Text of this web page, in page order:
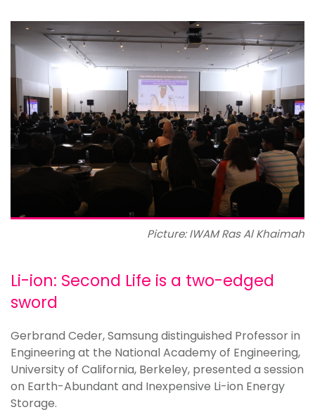
Picture: IWAM Ras Al Khaimah
Li-ion: Second Life is a two-edged
sword
Gerbrand Ceder, Samsung distinguished Professor in
Engineering at the National Academy of Engineering,
University of California, Berkeley, presented a session
on Earth-Abundant and Inexpensive Li-ion Energy
Storage.